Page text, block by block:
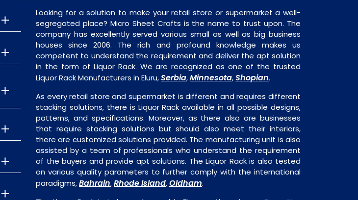
Looking for a solution to make your retail store or supermarket a well-
segregated place? Micro Sheet Crafts is the name to trust upon. The
company has excellently served various small as well as big business
houses since 2006. The rich and profound knowledge makes us
competent to understand the requirement and deliver the apt solution
in the form of Liquor Rack. We are recognized as one of the trusted
Liquor Rack Manufacturers in Eluru,Serbia,Minnesota,Shopian.
As every retail store and supermarket is different and requires different
stacking solutions, there is Liquor Rack available in all possible designs,
patterns, and specifications. Moreover, as there also are businesses
that require stacking solutions but should also meet their interiors,
there are customized solutions provided. The manufacturing unit is also
assisted by a team of professionals who understand the requirement
of the buyers and provide apt solutions. The Liquor Rack is also tested
on various quality parameters to further comply with the international
paradigms,Bahrain,Rhode Island,Oldham.